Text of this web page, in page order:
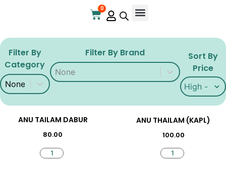
0
Filter By
Category
Filter By Category
Filter By Category
Filter By Brand
Filter By Brand
Sort By
Price
Sort By
Sort By
ANU TAILAM DABUR
80.00
ANU THAILAM (KAPL)
100.00